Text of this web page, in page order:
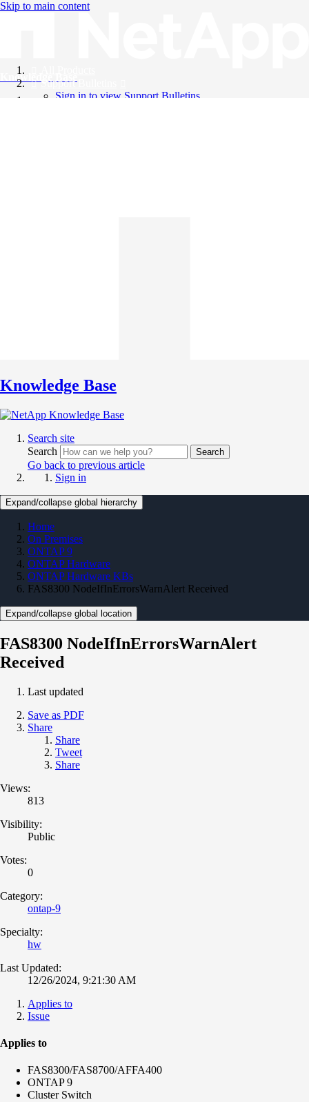
Skip to main content
Knowledge Base
Support Bulletins
Sign in to view Support Bulletins
Knowledge Base
Search site
Search
Search
Go back to previous article
Sign in
Expand/collapse global hierarchy
Home
On Premises
ONTAP 9
ONTAP Hardware
ONTAP Hardware KBs
FAS8300 NodeIfInErrorsWarnAlert Received
Expand/collapse global location
FAS8300 NodeIfInErrorsWarnAlert
Received
Last updated
Save as PDF
Share
Share
Tweet
Share
Views:
813
Visibility:
Public
Votes:
0
Category:
ontap-9
Specialty:
hw
Last Updated:
12/26/2024, 9:21:30 AM
Applies to
Issue
Applies to
FAS8300/FAS8700/AFFA400
ONTAP 9
Cluster Switch